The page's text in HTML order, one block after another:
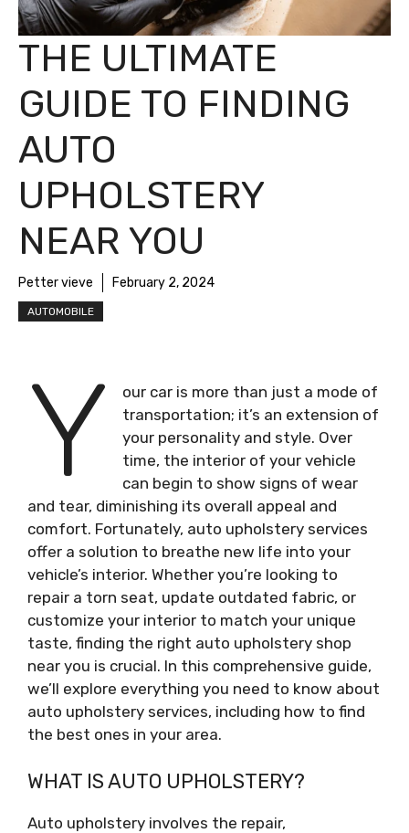
THE ULTIMATE
GUIDE TO FINDING
AUTO
UPHOLSTERY
NEAR YOU
Petter vieve February 2, 2024
AUTOMOBILE
Y
our car is more than just a mode of
transportation; it’s an extension of
your personality and style. Over
time, the interior of your vehicle
can begin to show signs of wear
and tear, diminishing its overall appeal and
comfort. Fortunately, auto upholstery services
offer a solution to breathe new life into your
vehicle’s interior. Whether you’re looking to
repair a torn seat, update outdated fabric, or
customize your interior to match your unique
taste, finding the right auto upholstery shop
near you is crucial. In this comprehensive guide,
we’ll explore everything you need to know about
auto upholstery services, including how to find
the best ones in your area.
WHAT IS AUTO UPHOLSTERY?
Auto upholstery involves the repair,